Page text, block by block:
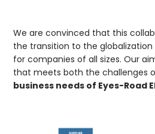
We are convinced that this
the transition to the
for companies of all sizes. Our
that meets both the challenges
business needs of Eyes-Road